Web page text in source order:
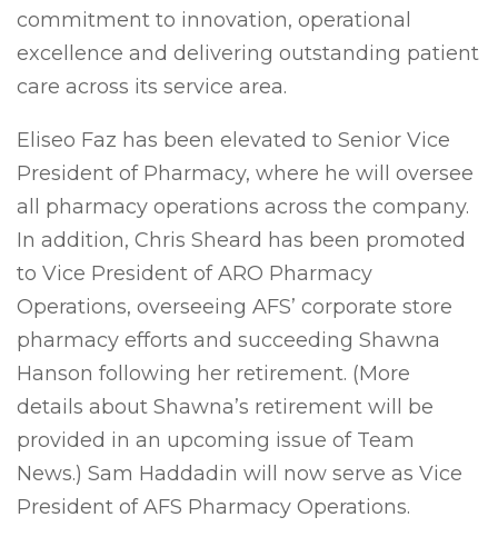
commitment to innovation, operational
excellence and delivering outstanding patient
care across its service area.
Eliseo Faz has been elevated to Senior Vice
President of Pharmacy, where he will oversee
all pharmacy operations across the company.
In addition, Chris Sheard has been promoted
to Vice President of ARO Pharmacy
Operations, overseeing AFS’ corporate store
pharmacy efforts and succeeding Shawna
Hanson following her retirement. (More
details about Shawna’s retirement will be
provided in an upcoming issue of Team
News.) Sam Haddadin will now serve as Vice
President of AFS Pharmacy Operations.